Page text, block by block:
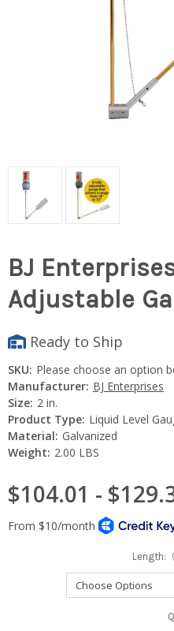
BJ
Adjustable
Ready to Ship
SKU: Please choose an option
Manufacturer: BJ Enterprises
Size: 2 in.
Product Type: Liquid Level
Material: Galvanized
Weight: 2.00 LBS
$104.01 -
Length: